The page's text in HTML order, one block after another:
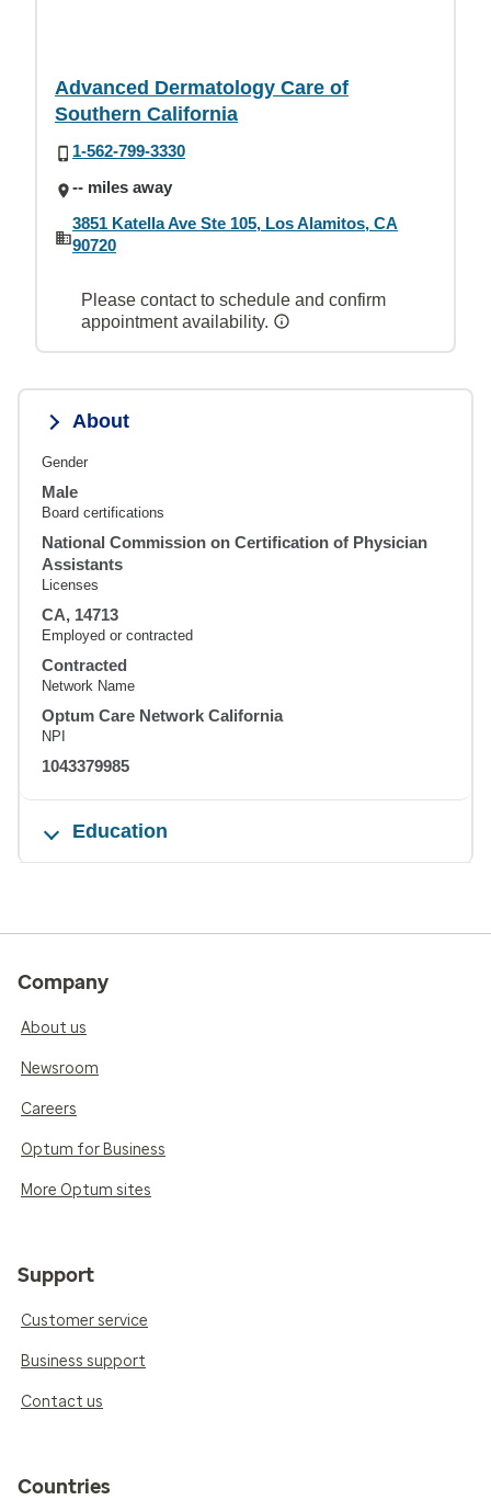
Advanced Dermatology Care of
Southern California
1-562-799-3330
-- miles away
3851 Katella Ave Ste 105, Los Alamitos, CA
90720
Please contact to schedule and confirm
appointment availability.
About
Gender
Male
Board certifications
National Commission on Certification of Physician
Assistants
Licenses
CA, 14713
Employed or contracted
Contracted
Network Name
Optum Care Network California
NPI
1043379985
Education
Company
About us
Newsroom
Careers
Optum for Business
More Optum sites
Support
Customer service
Business support
Contact us
Countries